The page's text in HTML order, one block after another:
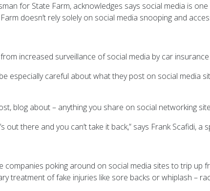
for State Farm, acknowledges says social media is
doesn’t rely solely on social media snooping and
increased surveillance of social media by car
especially careful about what they post on social media
blog about – anything you share on social networking
out there and you can’t take it back,” says Frank Scafidi,
companies poking around on social media sites to trip up
treatment of fake injuries like sore backs or whiplash –